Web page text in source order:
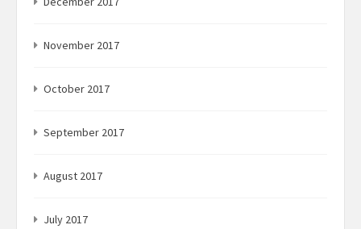
November 2017
October 2017
September 2017
August 2017
July 2017